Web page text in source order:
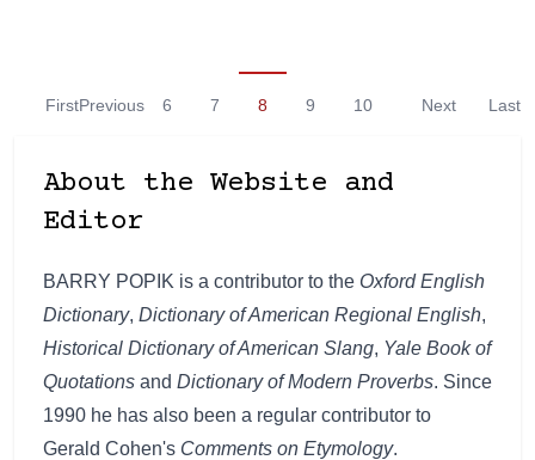
FirstPrevious 6 7 8 9 10 Next Last
About the Website and
Editor
BARRY POPIK is a contributor to the Oxford English
Dictionary, Dictionary of American Regional English,
Historical Dictionary of American Slang, Yale Book of
Quotations and Dictionary of Modern Proverbs. Since
1990 he has also been a regular contributor to
Gerald Cohen's Comments on Etymology.